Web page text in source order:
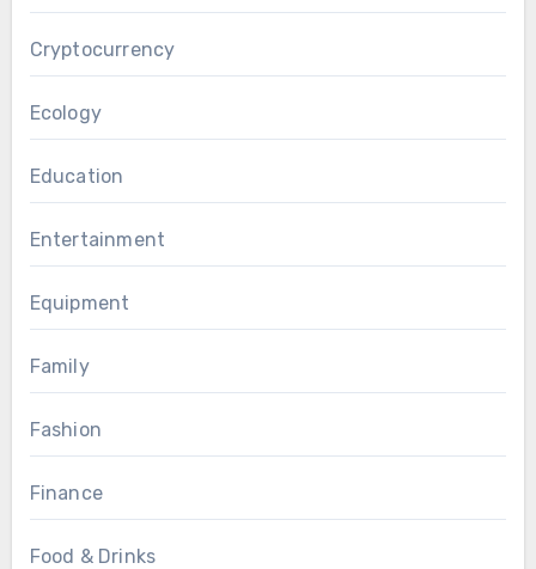
Cryptocurrency
Ecology
Education
Entertainment
Equipment
Family
Fashion
Finance
Food & Drinks